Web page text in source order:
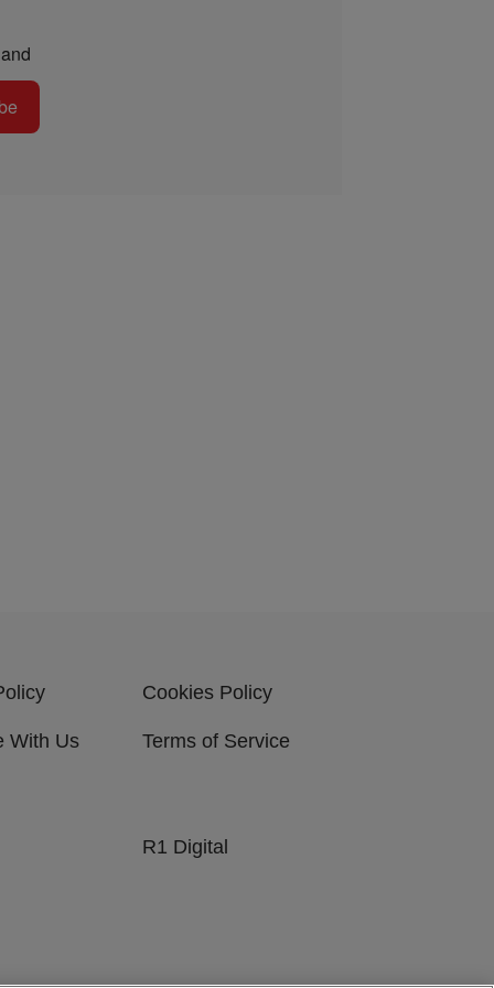
and
Cookies Policy
With Us Terms of Service
R1 Digital